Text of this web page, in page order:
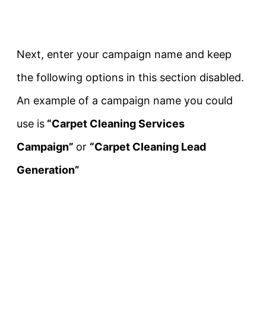
Next, enter your campaign name and keep
the following options in this section disabled.
An example of a campaign name you could
use is “Carpet Cleaning Services
Campaign” or “Carpet Cleaning Lead
Generation”